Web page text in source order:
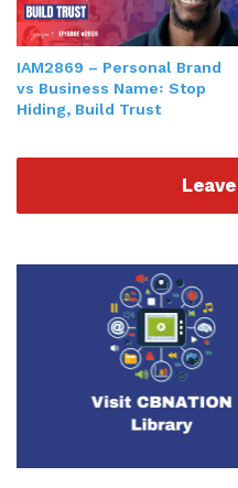
IAM2869 – Personal Brand
vs Business Name꞉ Stop
Hiding, Build Trust